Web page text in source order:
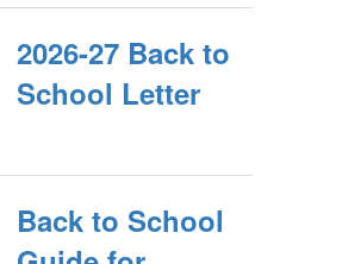
2026-27 Back to
School Letter
Back to School